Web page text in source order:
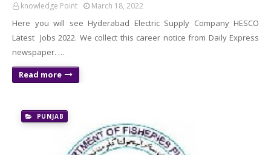
knowledge Point March 18, 2022
Here you will see Hyderabad Electric Supply Company HESCO
Latest Jobs 2022. We collect this career notice from Daily Express
newspaper. …
Read more
PUNJAB